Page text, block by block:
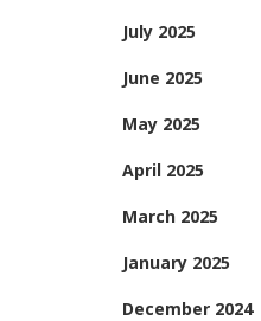
July 2025
June 2025
May 2025
April 2025
March 2025
January 2025
December 2024